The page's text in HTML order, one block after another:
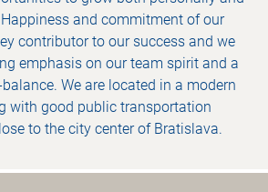
and commitment of our
contributor to our success and we
emphasis on our team spirit and a
We are located in a modern
with good public transportation
to the city center of Bratislava.